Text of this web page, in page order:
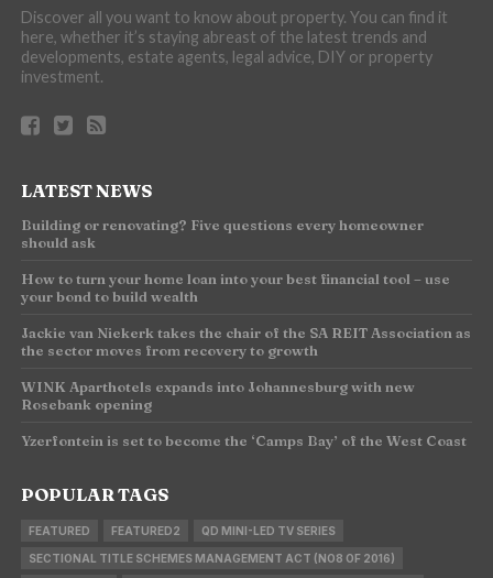
Discover all you want to know about property. You can find it
here, whether it’s staying abreast of the latest trends and
developments, estate agents, legal advice, DIY or property
investment.
LATEST NEWS
Building or renovating? Five questions every homeowner
should ask
How to turn your home loan into your best financial tool – use
your bond to build wealth
Jackie van Niekerk takes the chair of the SA REIT Association as
the sector moves from recovery to growth
WINK Aparthotels expands into Johannesburg with new
Rosebank opening
Yzerfontein is set to become the ‘Camps Bay’ of the West Coast
POPULAR TAGS
FEATURED FEATURED2 QD MINI-LED TV SERIES
SECTIONAL TITLE SCHEMES MANAGEMENT ACT (NO8 OF 2016)